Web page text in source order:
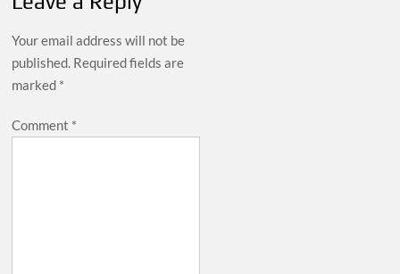
Your email address will not be
published. Required fields are
marked *
Comment *